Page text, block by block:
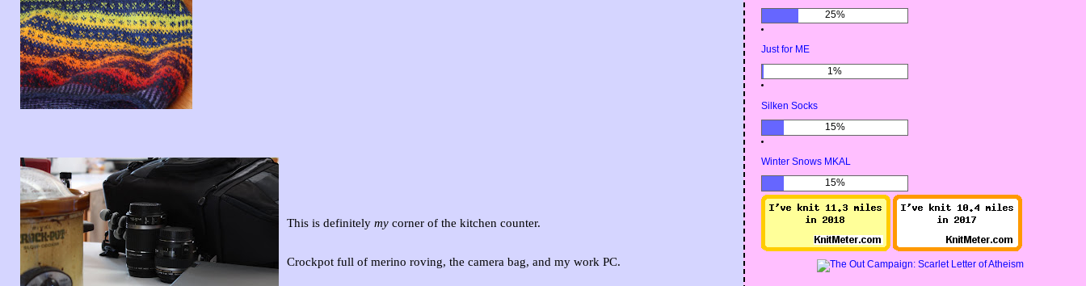
This is definitely my corner of the kitchen counter.
Crockpot full of merino roving, the camera bag, and my work PC.
25%
Just for ME
1%
Silken Socks
15%
Winter Snows MKAL
15%